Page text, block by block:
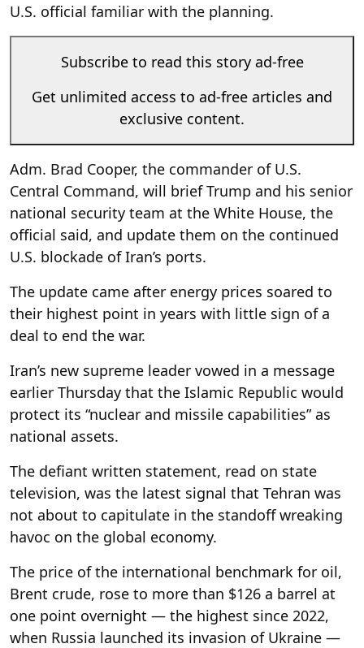
U.S. official familiar with the planning.
Subscribe to read this story ad-free
Get unlimited access to ad-free articles and
exclusive content.
Adm. Brad Cooper, the commander of U.S.
Central Command, will brief Trump and his senior
national security team at the White House, the
official said, and update them on the continued
U.S. blockade of Iran’s ports.
The update came after energy prices soared to
their highest point in years with little sign of a
deal to end the war.
Iran’s new supreme leader vowed in a message
earlier Thursday that the Islamic Republic would
protect its “nuclear and missile capabilities” as
national assets.
The defiant written statement, read on state
television, was the latest signal that Tehran was
not about to capitulate in the standoff wreaking
havoc on the global economy.
The price of the international benchmark for oil,
Brent crude, rose to more than $126 a barrel at
one point overnight — the highest since 2022,
when Russia launched its invasion of Ukraine —